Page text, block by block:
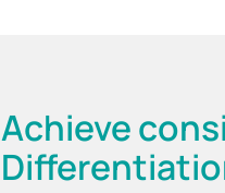
Achieve